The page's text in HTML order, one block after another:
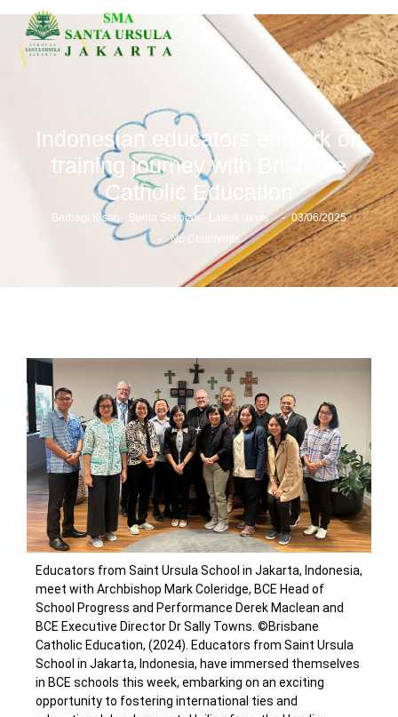
Indonesian educators embark on
training journey with Brisbane
Catholic Education
Berbagi Kisah Berita Sekolah, Latest News - 03/06/2025
- No Comments
Educators from Saint Ursula School in Jakarta, Indonesia,
meet with Archbishop Mark Coleridge, BCE Head of
School Progress and Performance Derek Maclean and
BCE Executive Director Dr Sally Towns. ©Brisbane
Catholic Education, (2024). Educators from Saint Ursula
School in Jakarta, Indonesia, have immersed themselves
in BCE schools this week, embarking on an exciting
opportunity to fostering international ties and